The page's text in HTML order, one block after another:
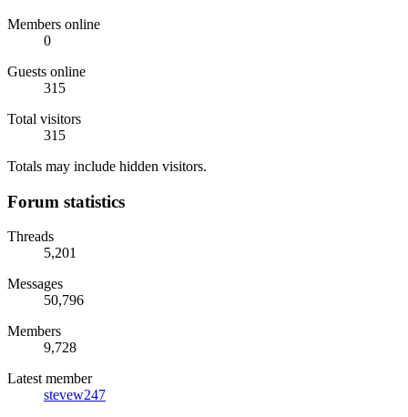
Members online
0
Guests online
315
Total visitors
315
Totals may include hidden visitors.
Forum statistics
Threads
5,201
Messages
50,796
Members
9,728
Latest member
stevew247